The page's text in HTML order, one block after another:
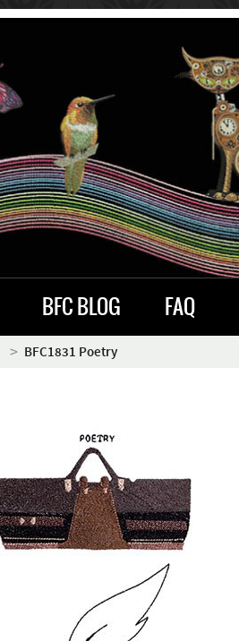
BFC BLOG FAQ
BFC1831 Poetry